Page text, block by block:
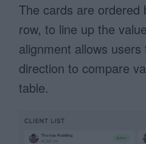
The cards are ordered
row, to line up the
alignment allows
direction to compare
table.